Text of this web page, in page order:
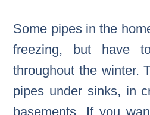
Some pipes in the
freezing, but have
throughout the winter.
pipes under sinks, in
basements. If you